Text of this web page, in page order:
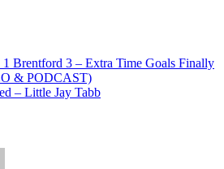
Brentford 3 – Extra Time Goals Finally
& PODCAST)
– Little Jay Tabb